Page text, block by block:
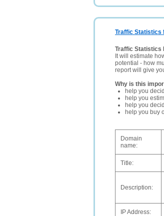
Traffic Statistics
Traffic Statistics
It will estimate
potential - how
report will give
Why is this
help you
help you
help you
help you buy
Domain
name:
Title:
Description:
IP Address: